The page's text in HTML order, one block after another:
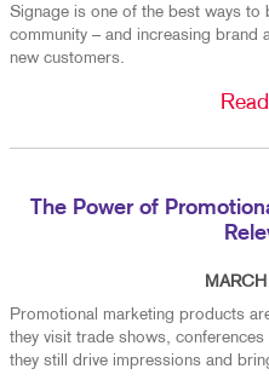
Signage is one of the best ways to
community – and increasing brand
new customers.
The Power of
Promotional marketing products
they visit trade shows,
they still drive impressions and